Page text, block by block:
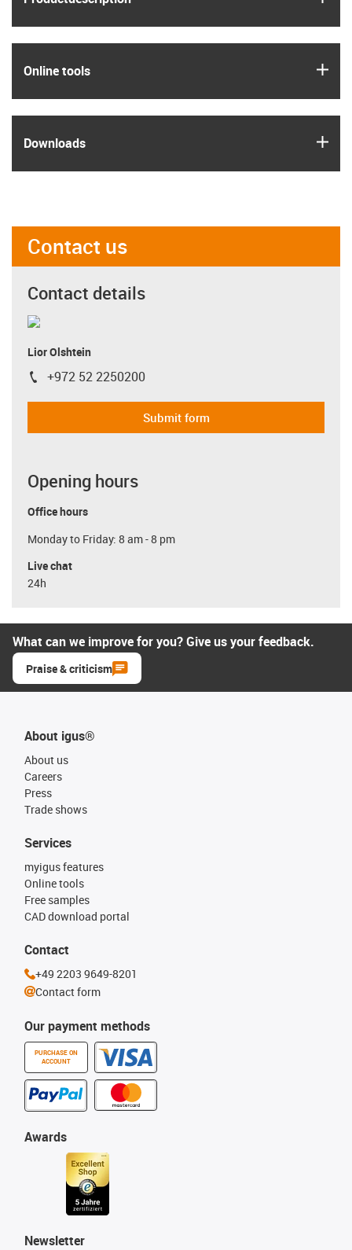
Online tools
Downloads
Contact us
Contact details
Lior Olshtein
igus-icon-phone
+972 52 2250200
Submit form
Opening hours
Office hours
Monday to Friday: 8 am - 8 pm
Live chat
24h
What can we improve for you? Give us your feedback.
Praise & criticism
About igus®
About us
Careers
Press
Trade shows
Our payment methods
PURCHASE ON
ACCOUNT
Services
myigus features
Online tools
Free samples
CAD download portal
Awards
Newsletter
Contact
+49 2203 9649-8201
Contact form